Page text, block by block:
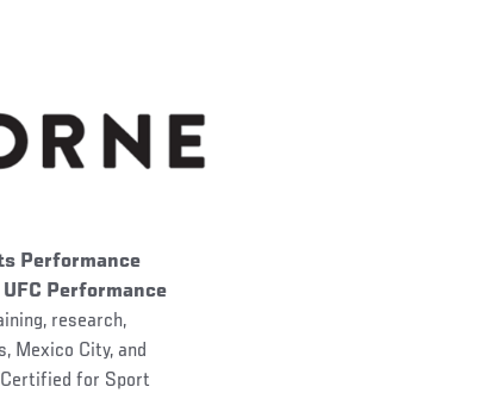
Performance
Performance
research,
Mexico City, and
Certified for Sport